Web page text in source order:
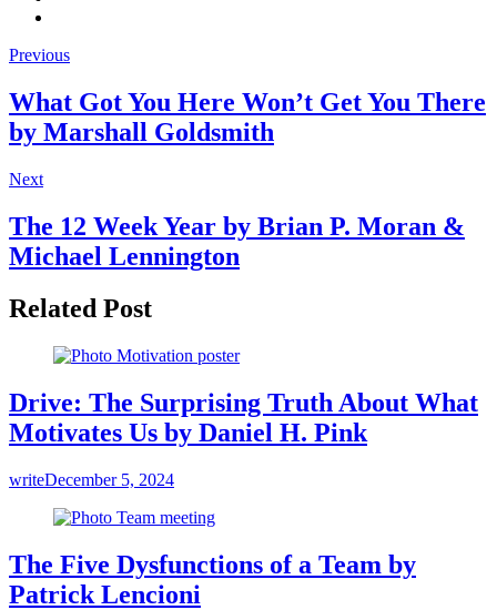
Previous
What Got You Here Won’t Get You There
by Marshall Goldsmith
Next
The 12 Week Year by Brian P. Moran &
Michael Lennington
Related Post
Drive: The Surprising Truth About What
Motivates Us by Daniel H. Pink
writeDecember 5, 2024
The Five Dysfunctions of a Team by
Patrick Lencioni